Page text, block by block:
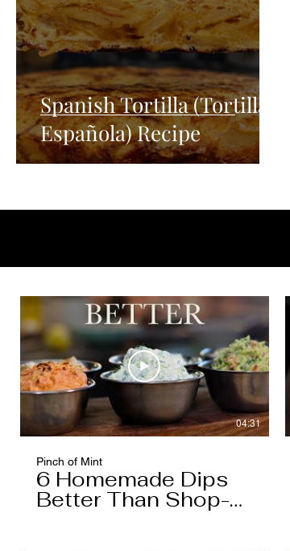
Spanish Tortilla (Tortilla
Española) Recipe
04:31
Pinch of Mint
6 Homemade Dips
Better Than Shop-